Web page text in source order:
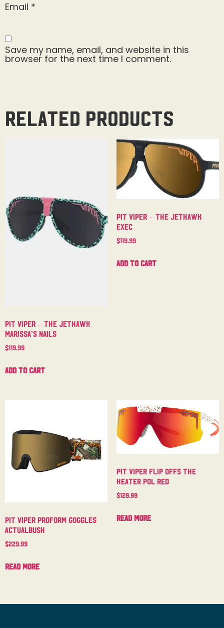
Email *
Save my name, email, and website in this
browser for the next time I comment.
Related products
Pit Viper – The Jethawk
Marissa’s Nails
$119.99
Add to cart
Pit Viper – The Jethawk
Exec
$119.99
Add to cart
Pit Viper Proform Goggles
Actualbush
$229.99
Read more
Pit Viper Flip Offs The
Heater Pol Red
$129.99
Read more